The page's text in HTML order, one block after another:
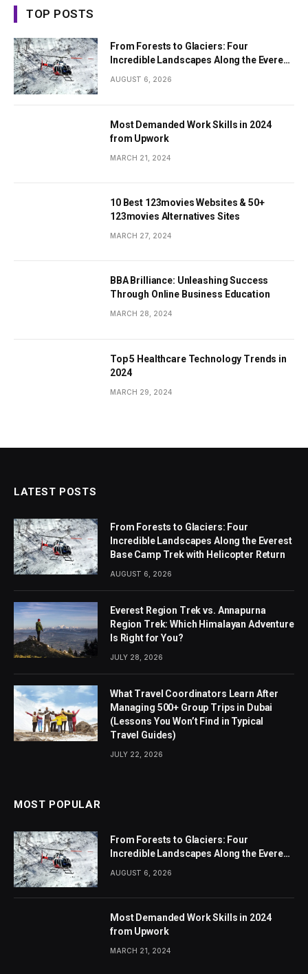
TOP POSTS
From Forests to Glaciers: Four
Incredible Landscapes Along the Everest
Base Camp Trek with Helicopter Return
AUGUST 6, 2026
Most Demanded Work Skills in 2024
from Upwork
MARCH 21, 2024
10 Best 123movies Websites & 50+
123movies Alternatives Sites
MARCH 27, 2024
BBA Brilliance: Unleashing Success
Through Online Business Education
MARCH 28, 2024
Top 5 Healthcare Technology Trends in
2024
MARCH 29, 2024
LATEST POSTS
From Forests to Glaciers: Four
Incredible Landscapes Along the Everest
Base Camp Trek with Helicopter Return
AUGUST 6, 2026
Everest Region Trek vs. Annapurna
Region Trek: Which Himalayan Adventure
Is Right for You?
JULY 28, 2026
What Travel Coordinators Learn After
Managing 500+ Group Trips in Dubai
(Lessons You Won’t Find in Typical
Travel Guides)
JULY 22, 2026
MOST POPULAR
From Forests to Glaciers: Four
Incredible Landscapes Along the Everest
AUGUST 6, 2026
Most Demanded Work Skills in 2024
from Upwork
MARCH 21, 2024